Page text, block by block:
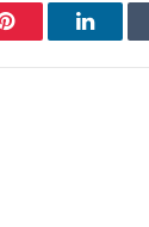
Pinterest